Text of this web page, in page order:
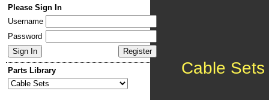
Please Sign In
Username
Password
Parts Library Cable Sets